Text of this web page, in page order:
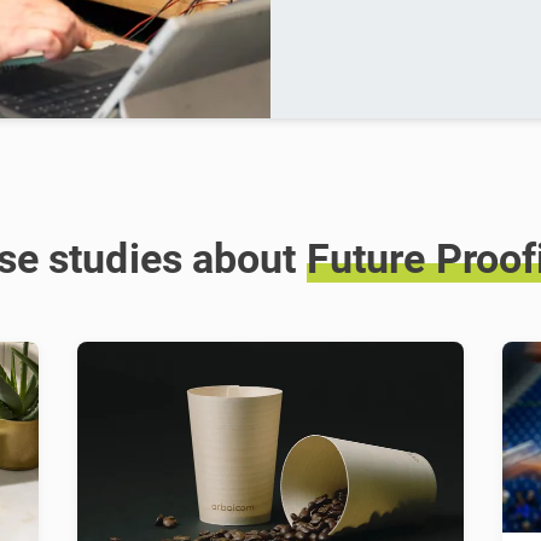
studies about Future